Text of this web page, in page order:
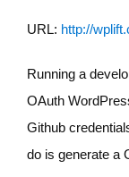
URL: http://
Running a
OAuth
Github
do is generate a